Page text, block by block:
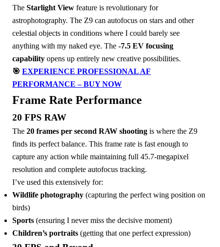
The Starlight View feature is revolutionary for
astrophotography. The Z9 can autofocus on stars and other
celestial objects in conditions where I could barely see
anything with my naked eye. The -7.5 EV focusing
capability opens up entirely new creative possibilities.
🎯 EXPERIENCE PROFESSIONAL AF
PERFORMANCE – BUY NOW
Frame Rate Performance
20 FPS RAW
The 20 frames per second RAW shooting is where the Z9
finds its perfect balance. This frame rate is fast enough to
capture any action while maintaining full 45.7-megapixel
resolution and complete autofocus tracking.
I’ve used this extensively for:
Wildlife photography (capturing the perfect wing position on
birds)
Sports (ensuring I never miss the decisive moment)
Children’s portraits (getting that one perfect expression)